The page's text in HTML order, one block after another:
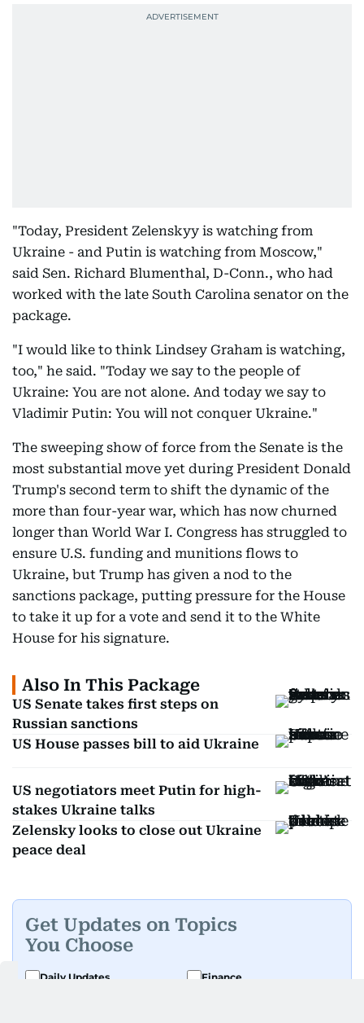
"Today, President Zelenskyy is watching from
Ukraine - and Putin is watching from Moscow,"
said Sen. Richard Blumenthal, D-Conn., who had
worked with the late South Carolina senator on the
package.
"I would like to think Lindsey Graham is watching,
too," he said. "Today we say to the people of
Ukraine: You are not alone. And today we say to
Vladimir Putin: You will not conquer Ukraine."
The sweeping show of force from the Senate is the
most substantial move yet during President Donald
Trump's second term to shift the dynamic of the
more than four-year war, which has now churned
longer than World War I. Congress has struggled to
ensure U.S. funding and munitions flows to
Ukraine, but Trump has given a nod to the
sanctions package, putting pressure for the House
to take it up for a vote and send it to the White
House for his signature.
Also In This Package
US Senate takes first steps on
Russian sanctions
US House passes bill to aid Ukraine
US negotiators meet Putin for high-
stakes Ukraine talks
Zelensky looks to close out Ukraine
peace deal
Get Updates on Topics
You Choose
Daily Updates
Finance